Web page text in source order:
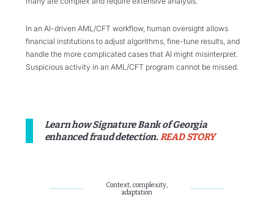
In an AI-driven AML/CFT workflow, human oversight allows
financial institutions to adjust algorithms, fine-tune results, and
handle the more complicated cases that AI might misinterpret.
Suspicious activity in an AML/CFT program cannot be missed.
Learn how Signature Bank of Georgia
enhanced fraud detection.READ STORY
Context, complexity,
adaptation